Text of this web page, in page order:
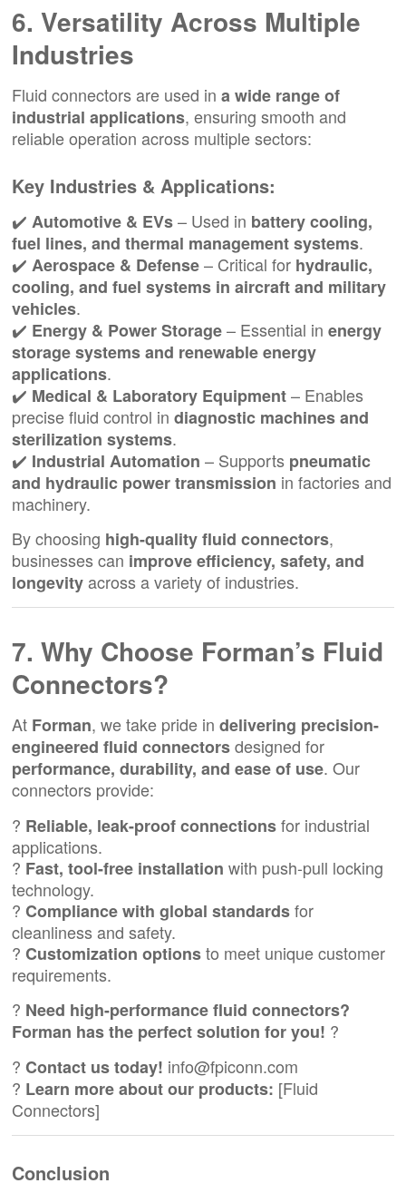
6. Versatility Across Multiple
Industries
Fluid connectors are used ina wide range of
industrial applications, ensuring smooth and
reliable operation across multiple sectors:
Key Industries & Applications:
✔️ Automotive & EVs– Used in battery cooling,
fuel lines, and thermal management systems.
✔️ Aerospace & Defense– Critical for hydraulic,
cooling, and fuel systems in aircraft and military
vehicles.
✔️ Energy & Power Storage– Essential inenergy
storage systems and renewable energy
applications.
✔️ Medical & Laboratory Equipment– Enables
precise fluid control indiagnostic machines and
sterilization systems.
✔️ Industrial Automation – Supports pneumatic
and hydraulic power transmission in factories and
machinery.
By choosing high-quality fluid connectors,
businesses can improve efficiency, safety, and
longevityacross a variety of industries.
7. Why Choose Forman’s Fluid
Connectors?
At Forman, we take pride indelivering precision-
engineered fluid connectorsdesigned for
performance, durability, and ease of use. Our
connectors provide:
? Reliable, leak-proof connectionsfor industrial
applications.
? Fast, tool-free installation with push-pull locking
technology.
?Compliance with global standardsfor
cleanliness and safety.
?Customization optionsto meet unique customer
requirements.
? Need high-performance fluid connectors?
Forman has the perfect solution for you! ?
?Contact us today! info@fpiconn.com
? Learn more about our products: [Fluid
Connectors]
Conclusion